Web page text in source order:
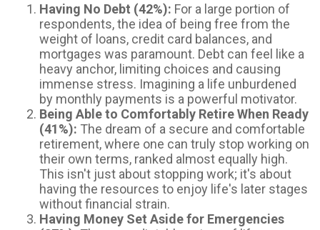
Having No Debt (42%): For a large portion of
respondents, the idea of being free from the
weight of loans, credit card balances, and
mortgages was paramount. Debt can feel like a
heavy anchor, limiting choices and causing
immense stress. Imagining a life unburdened
by monthly payments is a powerful motivator.
Being Able to Comfortably Retire When Ready
(41%): The dream of a secure and comfortable
retirement, where one can truly stop working on
their own terms, ranked almost equally high.
This isn't just about stopping work; it's about
having the resources to enjoy life's later stages
without financial strain.
Having Money Set Aside for Emergencies